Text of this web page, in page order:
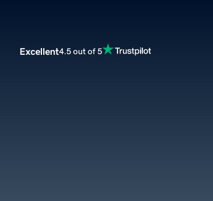
Excellent4.5 out of 5